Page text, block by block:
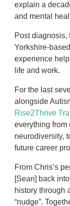
explain a
and mental
Post diagnosis,
Yorkshire-
experience
life and work.
For the last
alongside
Rise2Thrive
everything
neurodiversity,
future career
From Chris’s
[Sean] back
history through
“nudge”.